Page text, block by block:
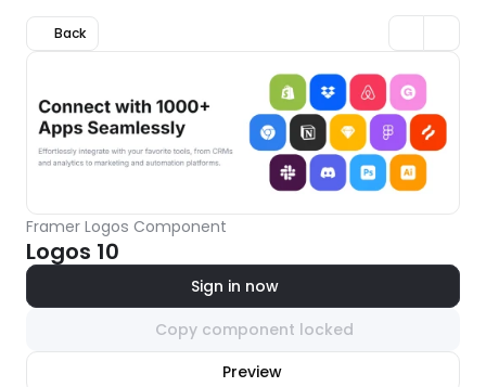
Back
Framer Logos Component
Logos 10
Sign in now
Copy component locked
Preview
component